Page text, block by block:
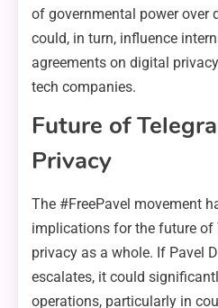
of governmental power over
could, in turn, influence
agreements on digital
tech companies.
Future of
Privacy
The #FreePavel movement
implications for the future of
privacy as a whole. If Pavel
escalates, it could
operations, particularly in